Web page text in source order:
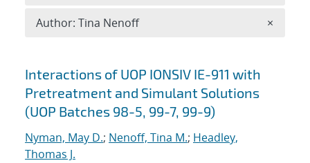
Search results
Interactions of UOP IONSIV IE-911 with
Pretreatment and Simulant Solutions
(UOP Batches 98-5, 99-7, 99-9)
Nyman, May D.; Nenoff, Tina M.; Headley,
Thomas J.
Author: Tina Nenoff ×